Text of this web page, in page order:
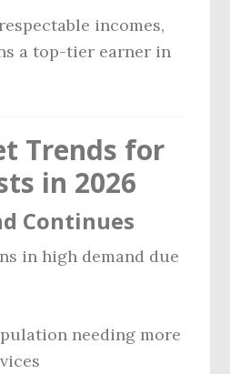
incomes,
a top-tier earner in
Trends for
in 2026
Continues
in high demand due
needing more